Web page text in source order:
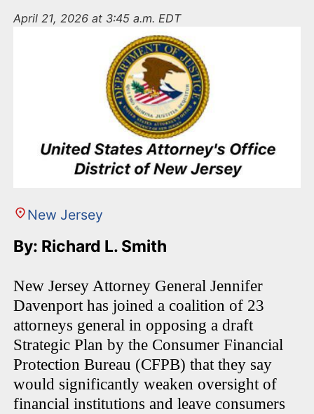
April 21, 2026 at 3:45 a.m. EDT
New Jersey
By: Richard L. Smith
New Jersey Attorney General Jennifer
Davenport has joined a coalition of 23
attorneys general in opposing a draft
Strategic Plan by the Consumer Financial
Protection Bureau (CFPB) that they say
would significantly weaken oversight of
financial institutions and leave consumers